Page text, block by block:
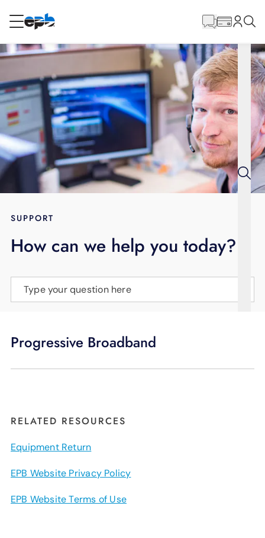
RESIDENTIAL
Internet
Energy
Television
BLOG
LANGUAGE
Content
SUPPORT
How can we help you today?
Type your question here
Progressive Broadband
RELATED RESOURCES
Equipment Return
EPB Website Privacy Policy
EPB Website Terms of Use